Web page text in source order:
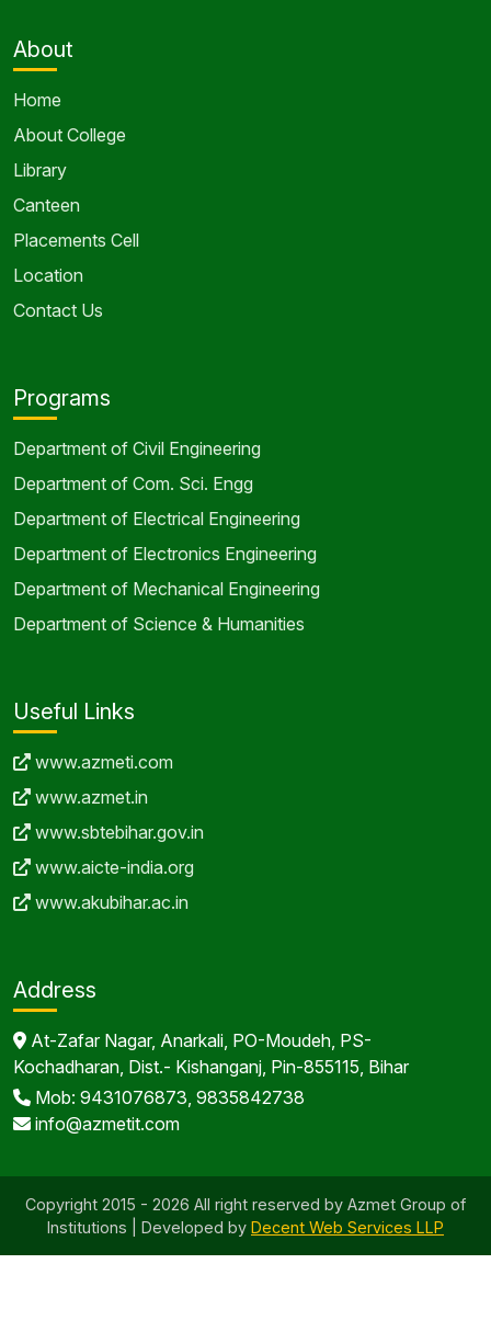
About
Home
About College
Library
Canteen
Placements Cell
Location
Contact Us
Programs
Department of Civil Engineering
Department of Com. Sci. Engg
Department of Electrical Engineering
Department of Electronics Engineering
Department of Mechanical Engineering
Department of Science & Humanities
Useful Links
www.azmeti.com
www.azmet.in
www.sbtebihar.gov.in
www.aicte-india.org
www.akubihar.ac.in
Address
At-Zafar Nagar, Anarkali, PO-Moudeh, PS-
Kochadharan, Dist.- Kishanganj, Pin-855115, Bihar
Mob: 9431076873, 9835842738
info@azmetit.com
Copyright 2015 - 2026 All right reserved by Azmet Group of
Institutions | Developed by Decent Web Services LLP